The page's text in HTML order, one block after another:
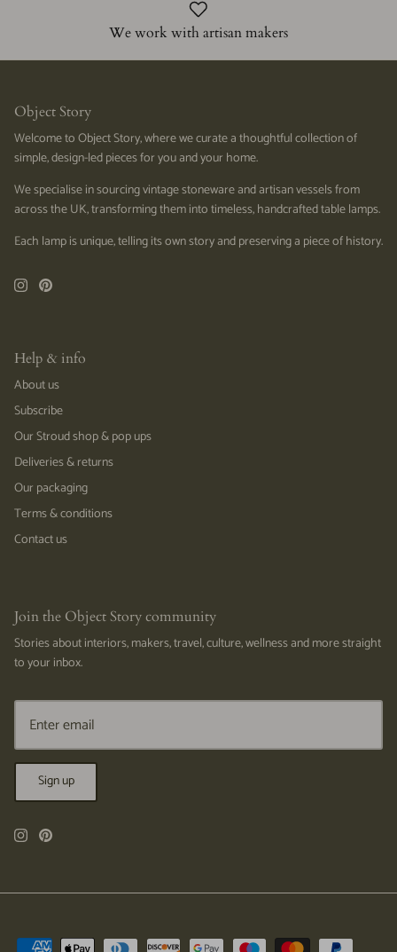
We work with artisan makers
Object Story
Welcome to Object Story, where we curate a thoughtful collection of
simple, design-led pieces for you and your home.
We specialise in sourcing vintage stoneware and artisan vessels from
across the UK, transforming them into timeless, handcrafted table lamps.
Each lamp is unique, telling its own story and preserving a piece of history.
Help & info
About us
Subscribe
Our Stroud shop & pop ups
Deliveries & returns
Our packaging
Terms & conditions
Contact us
Join the Object Story community
Stories about interiors, makers, travel, culture, wellness and more straight
to your inbox.
Sign up